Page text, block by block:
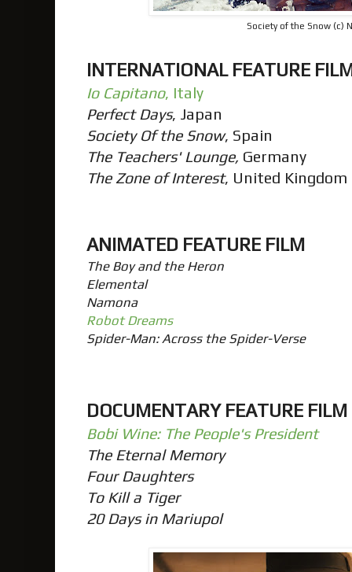
Society of the Snow (c)
INTERNATIONAL FEATURE
Io Capitano, Italy
Perfect Days, Japan
Society Of the Snow, Spain
The Teachers' Lounge, Germany
The Zone of Interest, United Kingdom
ANIMATED FEATURE FILM
The Boy and the Heron
Elemental
Namona
Robot Dreams
Spider-Man: Across the Spider-Verse
DOCUMENTARY FEATURE FILM
Bobi Wine: The People's President
The Eternal Memory
Four Daughters
To Kill a Tiger
20 Days in Mariupol